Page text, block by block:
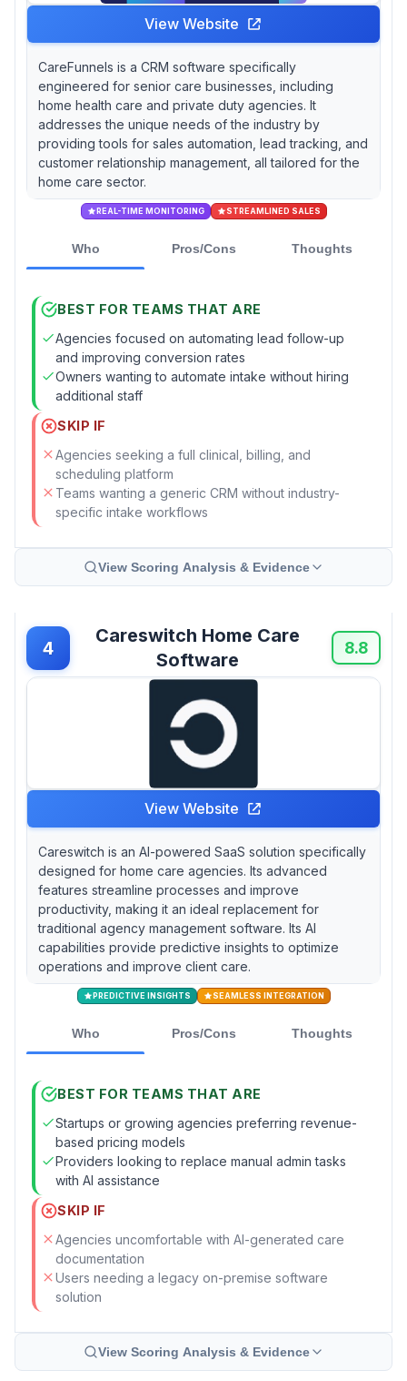
View Website
CareFunnels is a CRM software specifically
engineered for senior care businesses, including
home health care and private duty agencies. It
addresses the unique needs of the industry by
providing tools for sales automation, lead tracking, and
customer relationship management, all tailored for the
home care sector.
REAL-TIME MONITORING STREAMLINED SALES
Who Pros/Cons Thoughts
BEST FOR TEAMS THAT ARE
Agencies focused on automating lead follow-up
and improving conversion rates
Owners wanting to automate intake without hiring
additional staff
SKIP IF
Agencies seeking a full clinical, billing, and
scheduling platform
Teams wanting a generic CRM without industry-
specific intake workflows
View Scoring Analysis & Evidence
4
Careswitch Home Care
Software
8.8
View Website
Careswitch is an AI-powered SaaS solution specifically
designed for home care agencies. Its advanced
features streamline processes and improve
productivity, making it an ideal replacement for
traditional agency management software. Its AI
capabilities provide predictive insights to optimize
operations and improve client care.
PREDICTIVE INSIGHTS SEAMLESS INTEGRATION
Who Pros/Cons Thoughts
BEST FOR TEAMS THAT ARE
Startups or growing agencies preferring revenue-
based pricing models
Providers looking to replace manual admin tasks
with AI assistance
SKIP IF
Agencies uncomfortable with AI-generated care
documentation
Users needing a legacy on-premise software
solution
View Scoring Analysis & Evidence